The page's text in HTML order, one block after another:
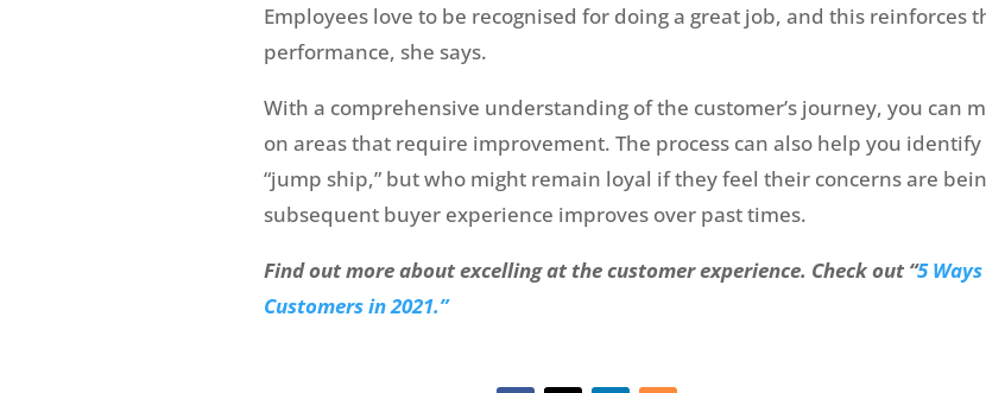
Employees love to be recognised for doing a great job, and this reinforces
performance, she says.
With a comprehensive understanding of the customer’s journey, you can
on areas that require improvement. The process can also help you
“jump ship,” but who might remain loyal if they feel their concerns are
subsequent buyer experience improves over past times.
Find out more about excelling at the customer experience. Check out “5
Customers in 2021.”